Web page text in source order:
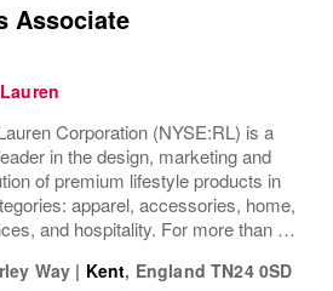
Associate
Corporation (NYSE:RL) is a
in the design, marketing and
of premium lifestyle products in
apparel, accessories, home,
and hospitality. For more than 50
image have been consistently...
Way | Kent, England TN24 0SD